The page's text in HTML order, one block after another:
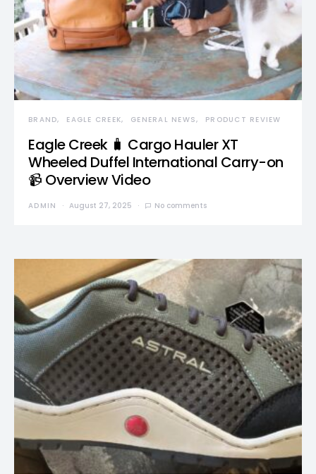
BRAND EAGLE CREEK GENERAL NEWS PRODUCT REVIEW
Eagle Creek 🧳 Cargo Hauler XT
Wheeled Duffel International Carry-on
📹 Overview Video
ADMIN August 27, 2025 No comments